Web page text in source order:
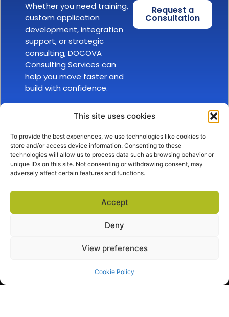
This site uses cookies
To provide the best experiences, we use technologies like cookies to
store and/or access device information. Consenting to these
technologies will allow us to process data such as browsing behavior or
unique IDs on this site. Not consenting or withdrawing consent, may
adversely affect certain features and functions.
Accept
Deny
View preferences
Cookie Policy
Whether you need training,
custom application
development, integration
support, or strategic
consulting, DOCOVA
Consulting Services can
help you move faster and
build with confidence.
Request a
Consultation
SALES
TOLL FREE
1-866-331-1354
ABOUT US